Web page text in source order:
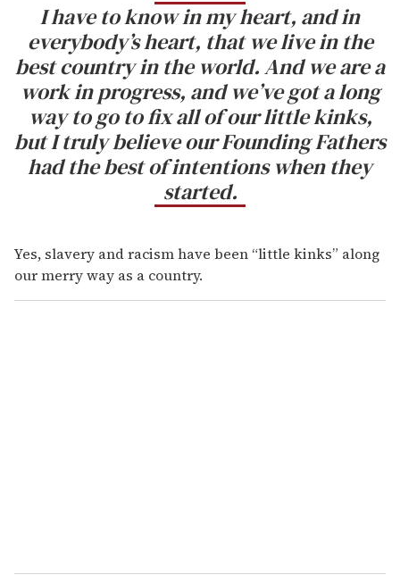
I have to know in my heart, and in
everybody’s heart, that we live in the
best country in the world. And we are a
work in progress, and we’ve got a long
way to go to fix all of our little kinks,
but I truly believe our Founding Fathers
had the best of intentions when they
started.
Yes, slavery and racism have been “little kinks” along
our merry way as a country.